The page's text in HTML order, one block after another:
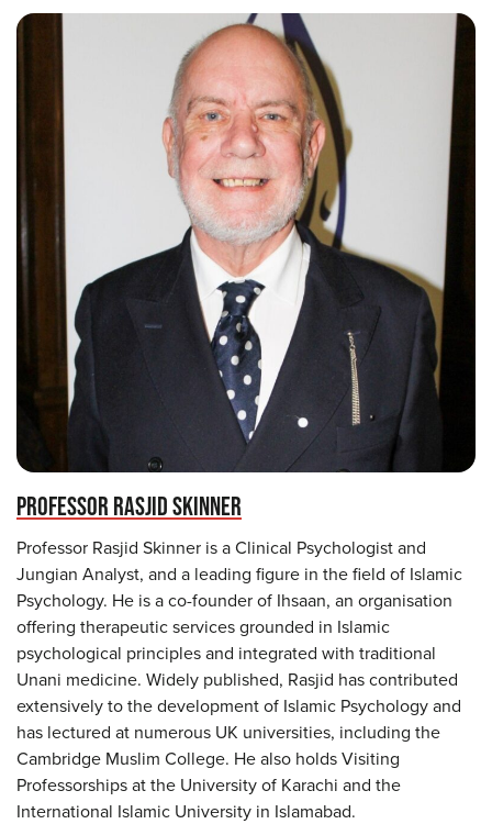
PROFESSOR RASJID SKINNER
Professor Rasjid Skinner is a Clinical Psychologist and
Jungian Analyst, and a leading figure in the field of Islamic
Psychology. He is a co-founder of Ihsaan, an organisation
offering therapeutic services grounded in Islamic
psychological principles and integrated with traditional
Unani medicine. Widely published, Rasjid has contributed
extensively to the development of Islamic Psychology and
has lectured at numerous UK universities, including the
Cambridge Muslim College. He also holds Visiting
Professorships at the University of Karachi and the
International Islamic University in Islamabad.